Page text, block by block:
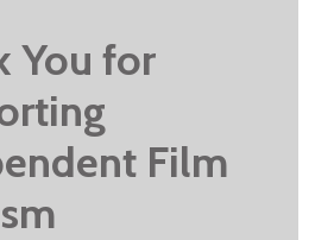
You for
Film